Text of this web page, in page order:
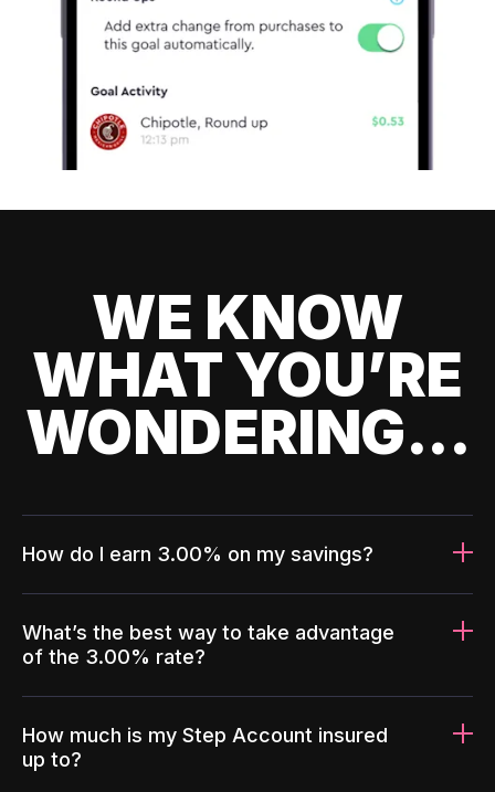
WE KNOW
WHAT YOU’RE
WONDERING...
How do I earn 3.00% on my savings?
What’s the best way to take advantage
of the 3.00% rate?
How much is my Step Account insured
up to?